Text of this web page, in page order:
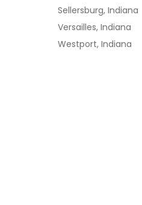
Sellersburg, Indiana
Versailles, Indiana
Westport, Indiana